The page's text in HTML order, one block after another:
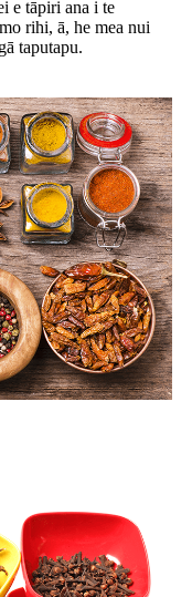
e tāpiri ana i te
rihi, ā, he mea nui
taputapu.